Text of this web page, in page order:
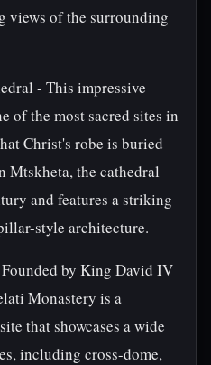
views of the surrounding
- This impressive
of the most sacred sites in
Christ's robe is buried
the cathedral
and features a striking
style architecture.
by King David IV
Monastery is a
that showcases a wide
including cross-dome,